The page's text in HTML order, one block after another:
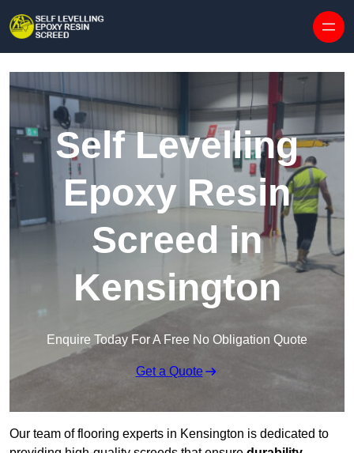
Self Levelling
Epoxy Resin
Screed in
Kensington
Enquire Today For A Free No Obligation Quote
Get a Quote
Our team of flooring experts in Kensington is dedicated to